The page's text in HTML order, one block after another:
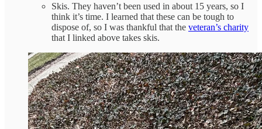
Skis. They haven’t been used in about 15 years, so I
think it’s time. I learned that these can be tough to
dispose of, so I was thankful that the veteran’s charity
that I linked above takes skis.